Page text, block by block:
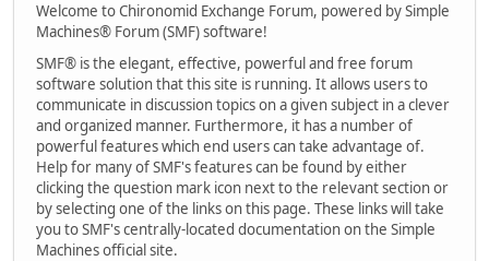
Welcome to Chironomid Exchange Forum, powered by Simple
Machines® Forum (SMF) software!
SMF® is the elegant, effective, powerful and free forum
software solution that this site is running. It allows users to
communicate in discussion topics on a given subject in a clever
and organized manner. Furthermore, it has a number of
powerful features which end users can take advantage of.
Help for many of SMF's features can be found by either
clicking the question mark icon next to the relevant section or
by selecting one of the links on this page. These links will take
you to SMF's centrally-located documentation on the Simple
Machines official site.